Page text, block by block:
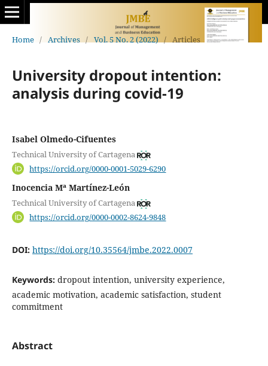
Home / Archives / Vol. 5 No. 2 (2022) / Articles
University dropout intention:
analysis during covid-19
Isabel Olmedo-Cifuentes
Technical University of Cartagena
https://orcid.org/0000-0001-5029-6290
Inocencia Mª Martínez-León
Technical University of Cartagena
https://orcid.org/0000-0002-8624-9848
DOI: https://doi.org/10.35564/jmbe.2022.0007
Keywords: dropout intention, university experience,
academic motivation, academic satisfaction, student
commitment
Abstract